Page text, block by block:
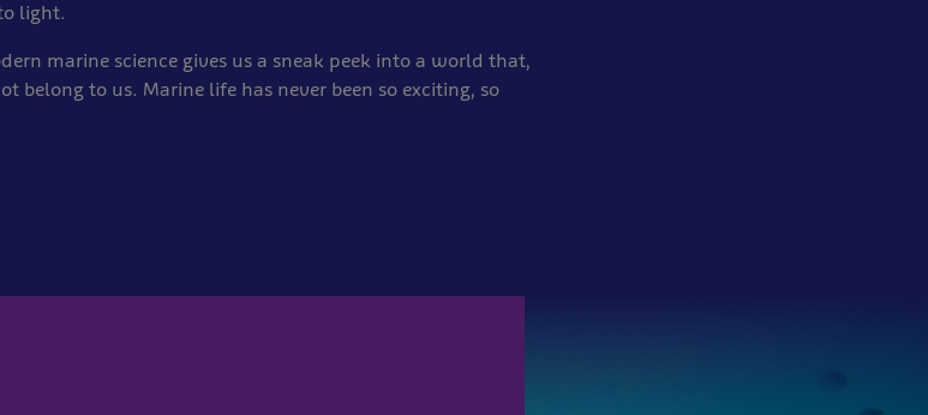
light.
marine science gives us a sneak peek into a world that,
belong to us. Marine life has never been so exciting, so